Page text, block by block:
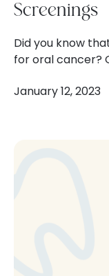
Screenings
January 12, 2023
Did you know
for oral cancer?